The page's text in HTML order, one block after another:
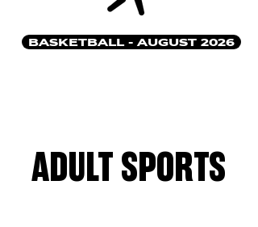
BASKETBALL - AUGUST 2026
ADULT SPORTS